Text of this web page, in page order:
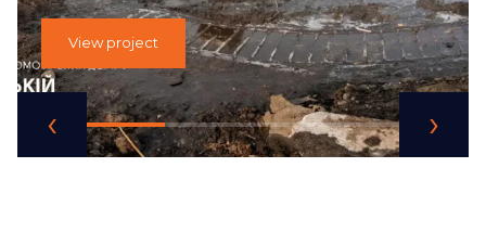
View project
‹ ›